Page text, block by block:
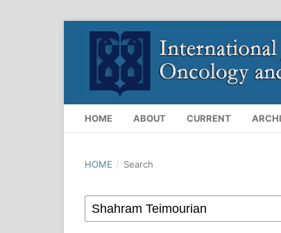
HOME ABOUT CURRENT
HOME / Search